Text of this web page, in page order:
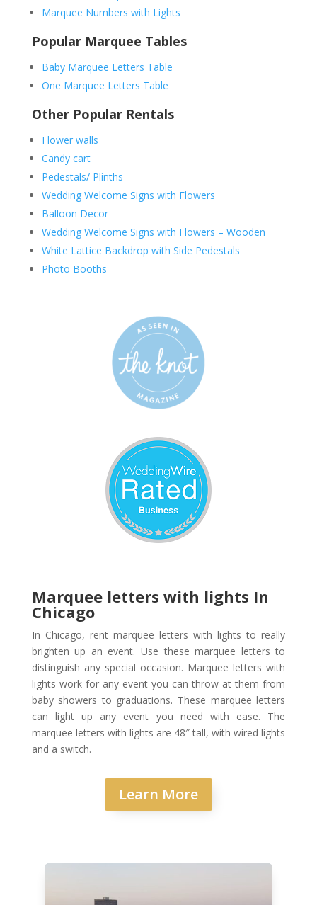
Marquee Numbers with Lights
Popular Marquee Tables
Baby Marquee Letters Table
One Marquee Letters Table
Other Popular Rentals
Flower walls
Candy cart
Pedestals/ Plinths
Wedding Welcome Signs with Flowers
Balloon Decor
Wedding Welcome Signs with Flowers – Wooden
White Lattice Backdrop with Side Pedestals
Photo Booths
Marquee letters with lights In
Chicago
In Chicago, rent marquee letters with lights to really
brighten up an event. Use these marquee letters to
distinguish any special occasion. Marquee letters with
lights work for any event you can throw at them from
baby showers to graduations. These marquee letters
can light up any event you need with ease. The
marquee letters with lights are 48″ tall, with wired lights
and a switch.
Learn More